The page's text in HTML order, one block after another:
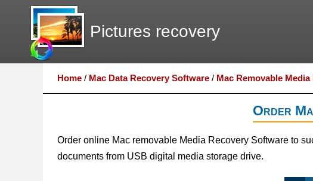
Pictures recovery
Home / Mac Data Recovery Software / Mac Removable
Order
Order online Mac removable Media Recovery Software to
documents from USB digital media storage drive.